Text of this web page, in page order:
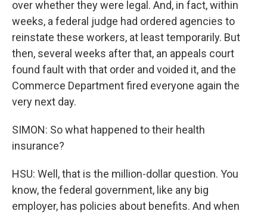
over whether they were legal. And, in fact, within
weeks, a federal judge had ordered agencies to
reinstate these workers, at least temporarily. But
then, several weeks after that, an appeals court
found fault with that order and voided it, and the
Commerce Department fired everyone again the
very next day.
SIMON: So what happened to their health
insurance?
HSU: Well, that is the million-dollar question. You
know, the federal government, like any big
employer, has policies about benefits. And when